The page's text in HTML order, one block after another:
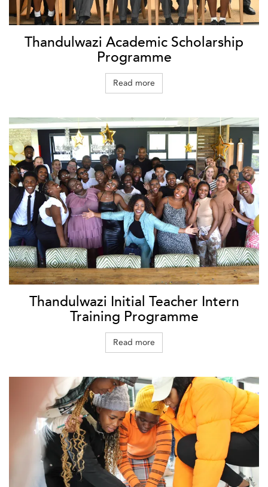
Thandulwazi Academic Scholarship
Programme
Read more
Thandulwazi Initial Teacher Intern
Training Programme
Read more